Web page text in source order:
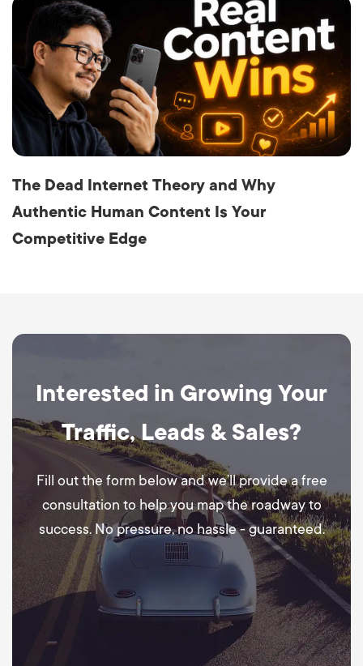
The Dead Internet Theory and Why
Authentic Human Content Is Your
Competitive Edge
Interested in Growing Your
Traffic, Leads & Sales?
Fill out the form below and we’ll provide a free
consultation to help you map the roadway to
success. No pressure, no hassle - guaranteed.